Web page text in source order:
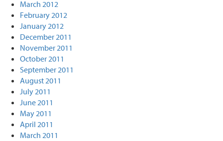
March 2012
February 2012
January 2012
December 2011
November 2011
October 2011
September 2011
August 2011
July 2011
June 2011
May 2011
April 2011
March 2011